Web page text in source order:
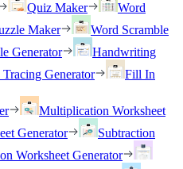
Quiz Maker
Word
Maker
Word Scramble
Generator
Handwriting
Tracing Generator
Fill In
Multiplication Worksheet
Generator
Subtraction
Worksheet Generator